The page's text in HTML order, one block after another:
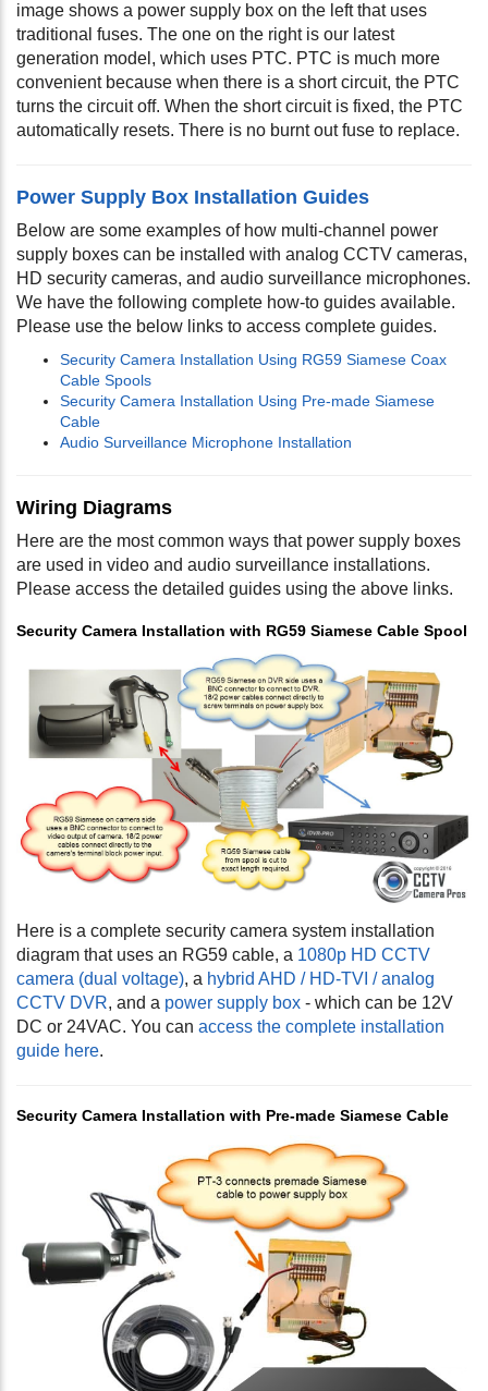
image shows a power supply box on the left that uses
traditional fuses. The one on the right is our latest
generation model, which uses PTC. PTC is much more
convenient because when there is a short circuit, the PTC
turns the circuit off. When the short circuit is fixed, the PTC
automatically resets. There is no burnt out fuse to replace.
Power Supply Box Installation Guides
Below are some examples of how multi-channel power
supply boxes can be installed with analog CCTV cameras,
HD security cameras, and audio surveillance microphones.
We have the following complete how-to guides available.
Please use the below links to access complete guides.
Security Camera Installation Using RG59 Siamese Coax
Cable Spools
Security Camera Installation Using Pre-made Siamese
Cable
Audio Surveillance Microphone Installation
Wiring Diagrams
Here are the most common ways that power supply boxes
are used in video and audio surveillance installations.
Please access the detailed guides using the above links.
Security Camera Installation with RG59 Siamese Cable Spool
Here is a complete security camera system installation
diagram that uses an RG59 cable, a 1080p HD CCTV
camera (dual voltage), a hybrid AHD / HD-TVI / analog
CCTV DVR, and a power supply box - which can be 12V
DC or 24VAC. You can access the complete installation
guide here.
Security Camera Installation with Pre-made Siamese Cable